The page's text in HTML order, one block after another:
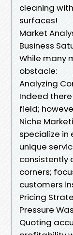
cleaning
surfaces!
Market
Business
While many
obstacle:
Analyzing
Indeed
field;
Niche
specialize
unique
consistently
corners;
customers
Pricing
Pressure
Quoting